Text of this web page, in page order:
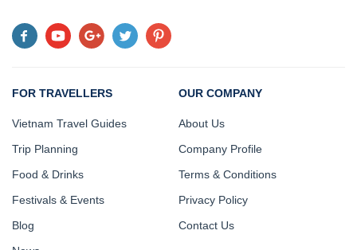
FOR TRAVELLERS
Vietnam Travel Guides
Trip Planning
Food & Drinks
Festivals & Events
Blog
OUR COMPANY
About Us
Company Profile
Terms & Conditions
Privacy Policy
Contact Us